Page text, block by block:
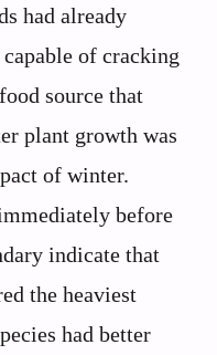
had already
of cracking
source that
plant growth was
of winter.
before
indicate that
the heaviest
had better